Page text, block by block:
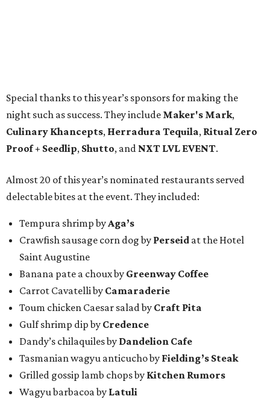
Special thanks to this year’s sponsors for making the
night such as success. They include Maker's Mark,
Culinary Khancepts, Herradura Tequila, Ritual Zero
Proof + Seedlip, Shutto, and NXT LVL EVENT.
Almost 20 of this year’s nominated restaurants served
delectable bites at the event. They included:
Tempura shrimp byAga’s
Crawfish sausage corn dog by Perseid at the Hotel
Saint Augustine
Banana pate a choux by Greenway Coffee
Carrot Cavatelli by Camaraderie
Toum chicken Caesar salad by Craft Pita
Gulf shrimp dip by Credence
Dandy’s chilaquiles by Dandelion Cafe
Tasmanian wagyu anticucho by Fielding’s Steak
Grilled gossip lamb chops by Kitchen Rumors
Wagyu barbacoa by Latuli